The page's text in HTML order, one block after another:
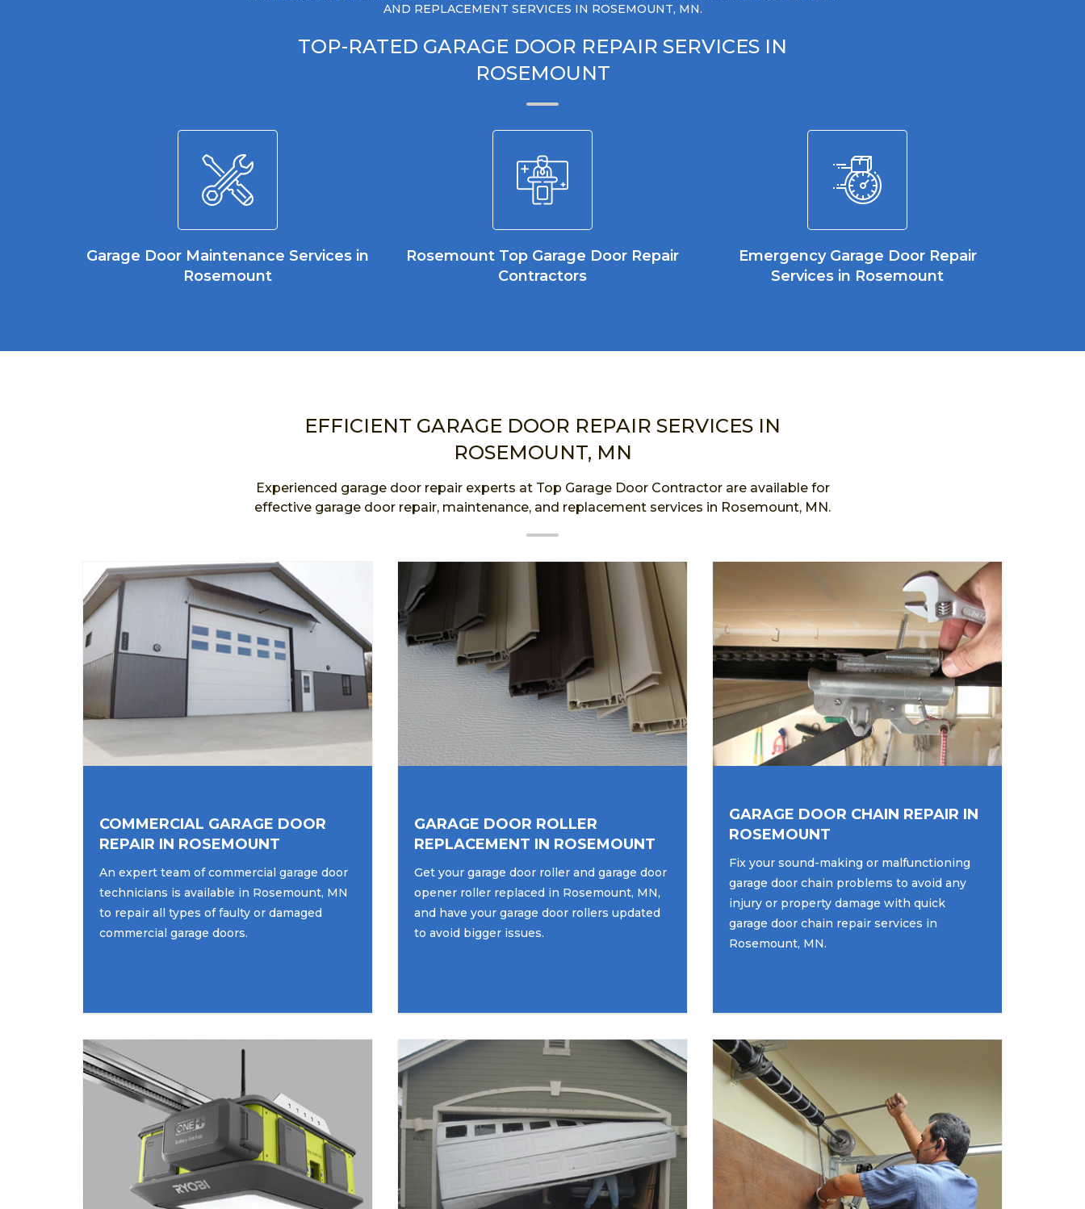
AND REPLACEMENT SERVICES IN ROSEMOUNT, MN.
TOP-RATED GARAGE DOOR REPAIR SERVICES IN
ROSEMOUNT
Garage Door Maintenance Services in
Rosemount
Rosemount Top Garage Door Repair
Contractors
Emergency Garage Door Repair
Services in Rosemount
EFFICIENT GARAGE DOOR REPAIR SERVICES IN
ROSEMOUNT, MN
Experienced garage door repair experts at Top Garage Door Contractor are available for
effective garage door repair, maintenance, and replacement services in Rosemount, MN.
COMMERCIAL GARAGE DOOR
REPAIR IN ROSEMOUNT
An expert team of commercial garage door
technicians is available in Rosemount, MN
to repair all types of faulty or damaged
commercial garage doors.
GARAGE DOOR ROLLER
REPLACEMENT IN ROSEMOUNT
Get your garage door roller and garage door
opener roller replaced in Rosemount, MN,
and have your garage door rollers updated
to avoid bigger issues.
GARAGE DOOR CHAIN REPAIR IN
ROSEMOUNT
Fix your sound-making or malfunctioning
garage door chain problems to avoid any
injury or property damage with quick
garage door chain repair services in
Rosemount, MN.